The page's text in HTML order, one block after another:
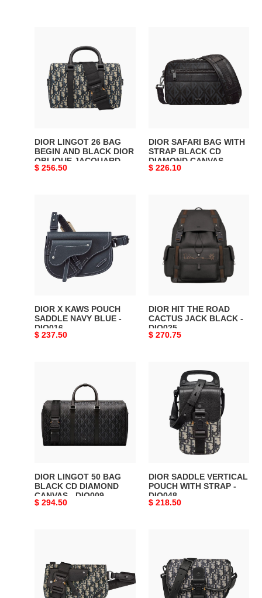
BAG
BEGIN
AND
BLACK
JACQUARD
-
DIO045
DIOR LINGOT 26 BAG
BEGIN AND BLACK DIOR
OBLIQUE JACQUARD -
DIO045
Original
$ 256.50
WITH
STRAP
BLACK
-
DIO050
DIOR SAFARI BAG WITH
STRAP BLACK CD
DIAMOND CANVAS -
DIO050
Original
$ 226.10
KAWS
POUCH
SADDLE
NAVY
BLUE
DIOR X KAWS POUCH
SADDLE NAVY BLUE -
DIO016
Original
$ 237.50
ROAD
CACTUS
JACK
BLACK
DIOR HIT THE ROAD
CACTUS JACK BLACK -
DIO025
Original
$ 270.75
BAG
BLACK
CD
DIAMOND
DIO009
DIOR LINGOT 50 BAG
BLACK CD DIAMOND
CANVAS - DIO009
Original
$ 294.50
SADDLE
VERTICAL
POUCH
WITH
STRAP
DIOR SADDLE VERTICAL
POUCH WITH STRAP -
DIO048
Original
$ 218.50
BEIGE
AND
BLACK
GALLOP
BAG
WITH